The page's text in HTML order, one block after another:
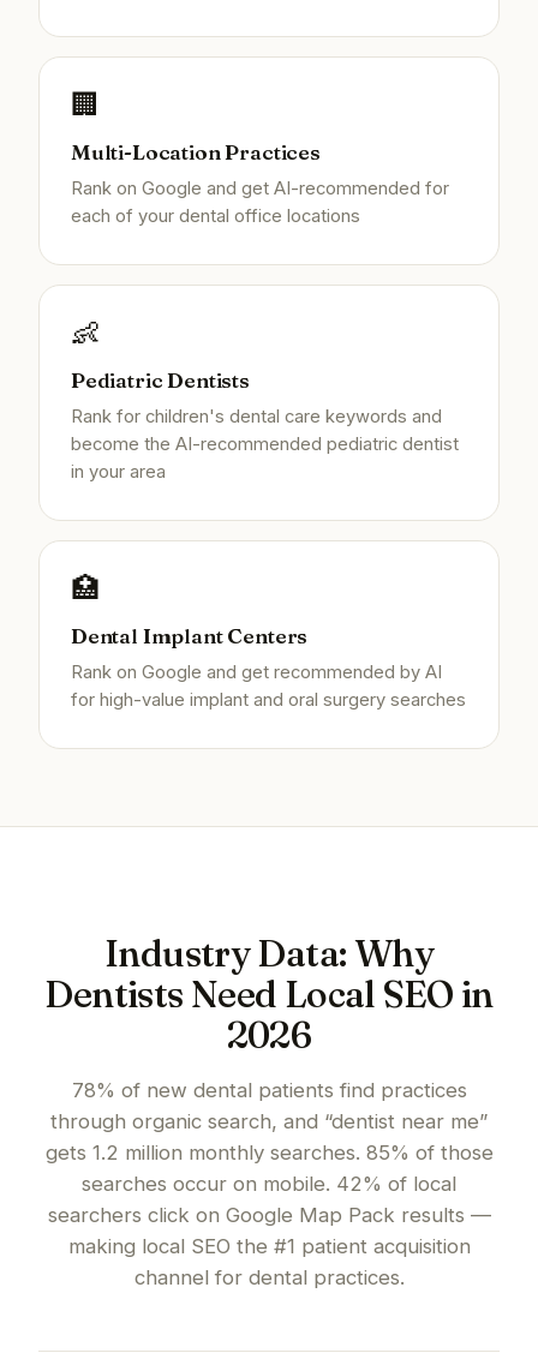
🏢
Multi-Location Practices
Rank on Google and get AI-recommended for
each of your dental office locations
👶
Pediatric Dentists
Rank for children's dental care keywords and
become the AI-recommended pediatric dentist
in your area
🏥
Dental Implant Centers
Rank on Google and get recommended by AI
for high-value implant and oral surgery searches
Industry Data: Why
Dentists Need Local SEO in
2026
78% of new dental patients find practices
through organic search, and “dentist near me”
gets 1.2 million monthly searches. 85% of those
searches occur on mobile. 42% of local
searchers click on Google Map Pack results —
making local SEO the #1 patient acquisition
channel for dental practices.